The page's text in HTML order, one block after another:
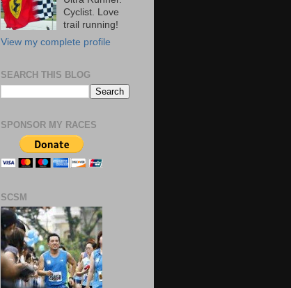
Cyclist. Love
trail running!
View my complete profile
SEARCH THIS BLOG
SPONSOR MY RACES
SCSM